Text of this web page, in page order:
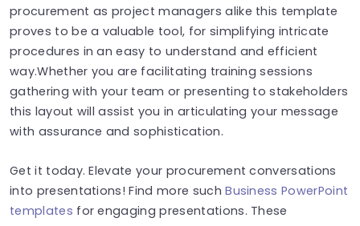
procurement as project managers alike this template
proves to be a valuable tool, for simplifying intricate
procedures in an easy to understand and efficient
way.Whether you are facilitating training sessions
gathering with your team or presenting to stakeholders
this layout will assist you in articulating your message
with assurance and sophistication.
Get it today. Elevate your procurement conversations
into presentations! Find more suchBusiness PowerPoint
templates for engaging presentations. These